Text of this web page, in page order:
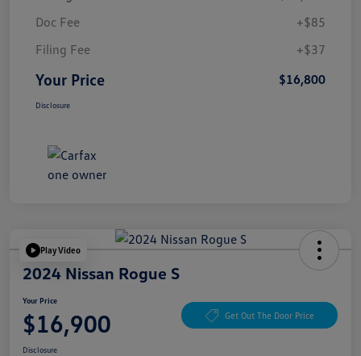
Doc Fee
+$85
Filing Fee
+$37
Your Price $16,800
Disclosure
Play Video
2024 Nissan Rogue S
Your Price
$16,900 Get Out The Door Price
Disclosure